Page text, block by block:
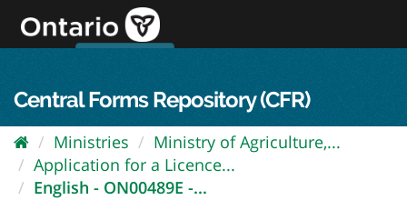
content
Central Forms Repository (CFR)
Ministries
Ministry of Agriculture,...
Application for a Licence...
English - ON00489E -...